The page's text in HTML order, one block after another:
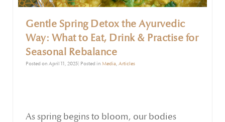
Gentle Spring Detox the Ayurvedic
Way: What to Eat, Drink & Practise for
Seasonal Rebalance
Posted on April 11, 2025| Posted in Media, Articles
As spring begins to bloom, our bodies